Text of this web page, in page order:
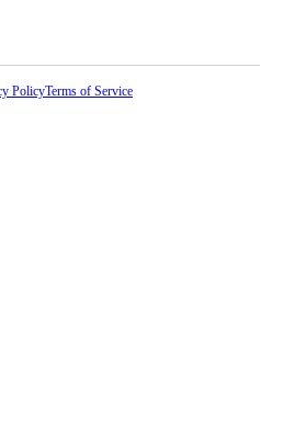
PolicyTerms of Service